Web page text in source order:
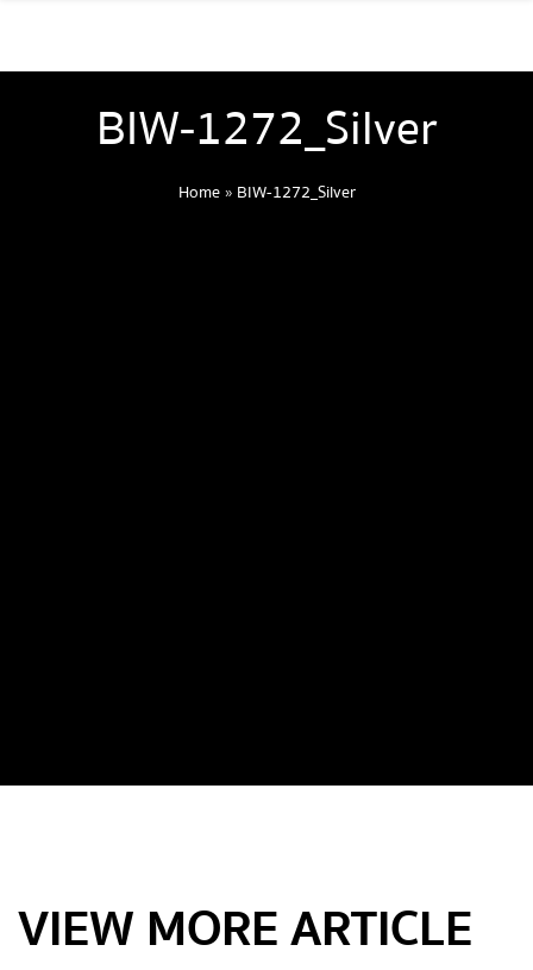
BIW-1272_Silver
Home» BIW-1272_Silver
VIEW MORE ARTICLE